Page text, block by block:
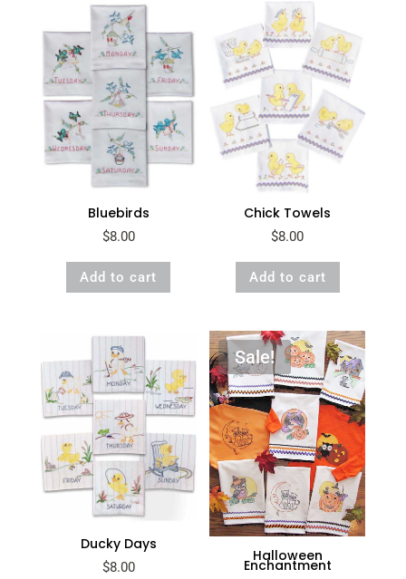
Bluebirds
$8.00
Add to cart
Chick Towels
$8.00
Add to cart
Ducky Days
$8.00
Sale!
Halloween
Enchantment